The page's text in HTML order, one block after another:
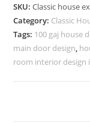
Beautiful
Wooden
Interiors
No-
SKU:Classic house
Category: Classic
Tags: 100 gaj house
main door design,
room interior design